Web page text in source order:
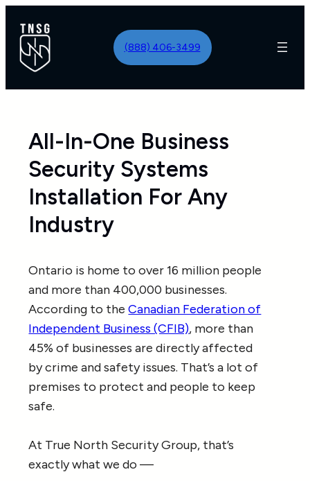
content
(888) 406-3499
All-In-One Business
Security Systems
Installation For Any
Industry
Ontario is home to over 16 million people
and more than 400,000 businesses.
According to theCanadian Federation of
Independent Business (CFIB), more than
45% of businesses are directly affected
by crime and safety issues. That’s a lot of
premises to protect and people to keep
safe.
At True North Security Group, that’s
exactly what we do —